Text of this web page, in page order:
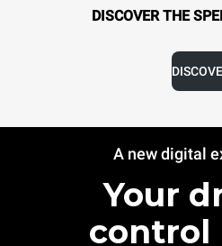
DISCOVER THE
A new digital
Your
control